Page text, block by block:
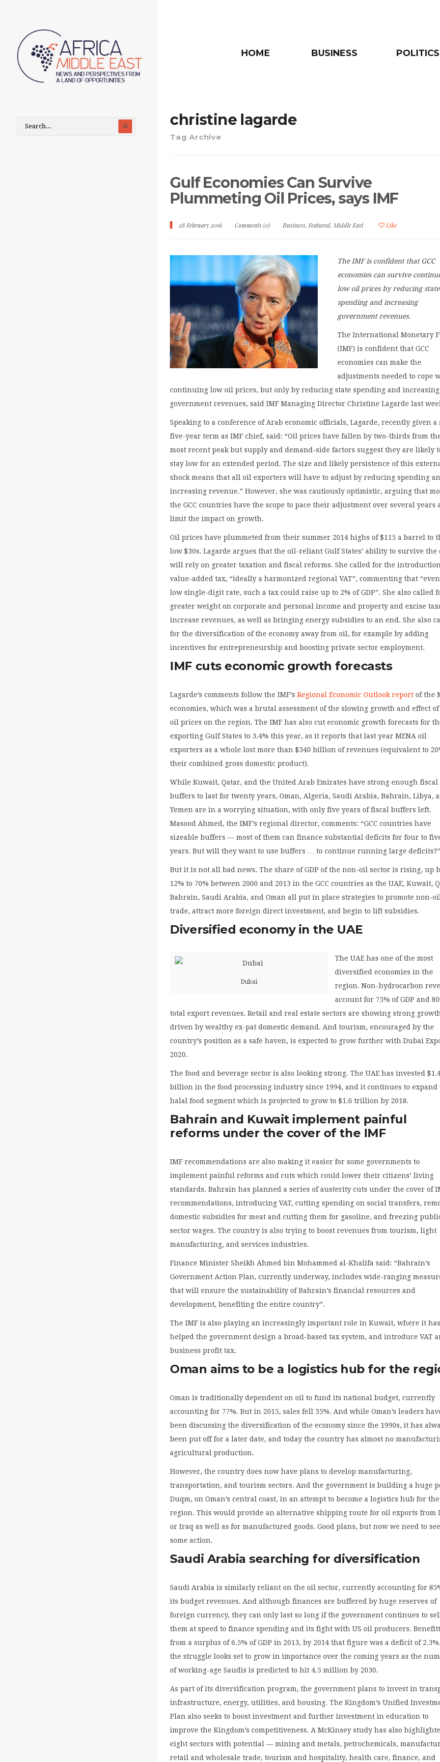
HOME BUSINESS POLITICS
christine lagarde
Tag Archive
Gulf Economies Can Survive
Plummeting Oil Prices, says IMF
28 February 2016 Comments (0) Business, Featured, Middle East Like
The IMF is confident that GCC
economies can survive
low oil prices by reducing state
spending and increasing
government revenues.
The International Monetary
(IMF) is confident that GCC
economies can make the
adjustments needed to cope
continuing low oil prices, but only by reducing state spending and increasing
government revenues, said IMF Managing Director Christine Lagarde last
Speaking to a conference of Arab economic officials, Lagarde, recently given a
five-year term as IMF chief, said: “Oil prices have fallen by two-thirds from
most recent peak but supply and demand-side factors suggest they are likely
stay low for an extended period. The size and likely persistence of this
shock means that all oil exporters will have to adjust by reducing spending
increasing revenue.” However, she was cautiously optimistic, arguing that
the GCC countries have the scope to pace their adjustment over several years
limit the impact on growth.
Oil prices have plummeted from their summer 2014 highs of $115 a barrel to
low $30s. Lagarde argues that the oil-reliant Gulf States’ ability to survive the
will rely on greater taxation and fiscal reforms. She called for the
value-added tax, “ideally a harmonized regional VAT”, commenting that “even
low single-digit rate, such a tax could raise up to 2% of GDP”. She also called
greater weight on corporate and personal income and property and excise
increase revenues, as well as bringing energy subsidies to an end. She also
for the diversification of the economy away from oil, for example by adding
incentives for entrepreneurship and boosting private sector employment.
IMF cuts economic growth forecasts
Lagarde’s comments follow the IMF’sRegional Economic Outlook report of the
economies, which was a brutal assessment of the slowing growth and effect
oil prices on the region. The IMF has also cut economic growth forecasts for
exporting Gulf States to 3.4% this year, as it reports that last year MENA oil
exporters as a whole lost more than $340 billion of revenues (equivalent to
their combined gross domestic product).
While Kuwait, Qatar, and the United Arab Emirates have strong enough fiscal
buffers to last for twenty years, Oman, Algeria, Saudi Arabia, Bahrain, Libya,
Yemen are in a worrying situation, with only five years of fiscal buffers left.
Masood Ahmed, the IMF’s regional director, comments: “GCC countries have
sizeable buffers — most of them can finance substantial deficits for four to
years. But will they want to use buffers … to continue running large deficits?”
But it is not all bad news. The share of GDP of the non-oil sector is rising, up
12% to 70% between 2000 and 2013 in the GCC countries as the UAE, Kuwait,
Bahrain, Saudi Arabia, and Oman all put in place strategies to promote non-oil
trade, attract more foreign direct investment, and begin to lift subsidies.
Diversified economy in the UAE
Dubai
The UAE has one of the most
diversified economies in the
region. Non-hydrocarbon
account for 75% of GDP and
total export revenues. Retail and real estate sectors are showing strong
driven by wealthy ex-pat domestic demand. And tourism, encouraged by the
country’s position as a safe haven, is expected to grow further with Dubai
2020.
The food and beverage sector is also looking strong. The UAE has invested
billion in the food processing industry since 1994, and it continues to expand
halal food segment which is projected to grow to $1.6 trillion by 2018.
Bahrain and Kuwait implement painful
reforms under the cover of the IMF
IMF recommendations are also making it easier for some governments to
implement painful reforms and cuts which could lower their citizens’ living
standards. Bahrain has planned a series of austerity cuts under the cover of
recommendations, introducing VAT, cutting spending on social transfers,
domestic subsidies for meat and cutting them for gasoline, and freezing
sector wages. The country is also trying to boost revenues from tourism, light
manufacturing, and services industries.
Finance Minister Sheikh Ahmed bin Mohammed al-Khalifa said: “Bahrain’s
Government Action Plan, currently underway, includes wide-ranging
that will ensure the sustainability of Bahrain’s financial resources and
development, benefiting the entire country”.
The IMF is also playing an increasingly important role in Kuwait, where it has
helped the government design a broad-based tax system, and introduce VAT
business profit tax.
Oman aims to be a logistics hub for the
Oman is traditionally dependent on oil to fund its national budget, currently
accounting for 77%. But in 2015, sales fell 35%. And while Oman’s leaders
been discussing the diversification of the economy since the 1990s, it has
been put off for a later date, and today the country has almost no
agricultural production.
However, the country does now have plans to develop manufacturing,
transportation, and tourism sectors. And the government is building a huge
Duqm, on Oman’s central coast, in an attempt to become a logistics hub for the
region. This would provide an alternative shipping route for oil exports from
or Iraq as well as for manufactured goods. Good plans, but now we need to see
some action.
Saudi Arabia searching for diversification
Saudi Arabia is similarly reliant on the oil sector, currently accounting for
its budget revenues. And although finances are buffered by huge reserves of
foreign currency, they can only last so long if the government continues to sell
them at speed to finance spending and its fight with US oil producers.
from a surplus of 6.5% of GDP in 2013, by 2014 that figure was a deficit of
the struggle looks set to grow in importance over the coming years as the
of working-age Saudis is predicted to hit 4.5 million by 2030.
As part of its diversification program, the government plans to invest in
infrastructure, energy, utilities, and housing. The Kingdom’s Unified
Plan also seeks to boost investment and further investment in education to
improve the Kingdom’s competitiveness. A McKinsey study has also
eight sectors with potential — mining and metals, petrochemicals,
retail and wholesale trade, tourism and hospitality, health care, finance, and